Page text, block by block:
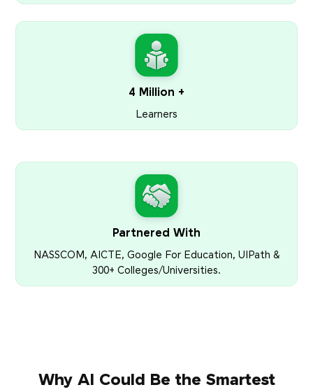
4 Million +
Learners
Partnered With
NASSCOM, AICTE, Google For Education, UIPath &
300+ Colleges/Universities.
Why AI Could Be the Smartest